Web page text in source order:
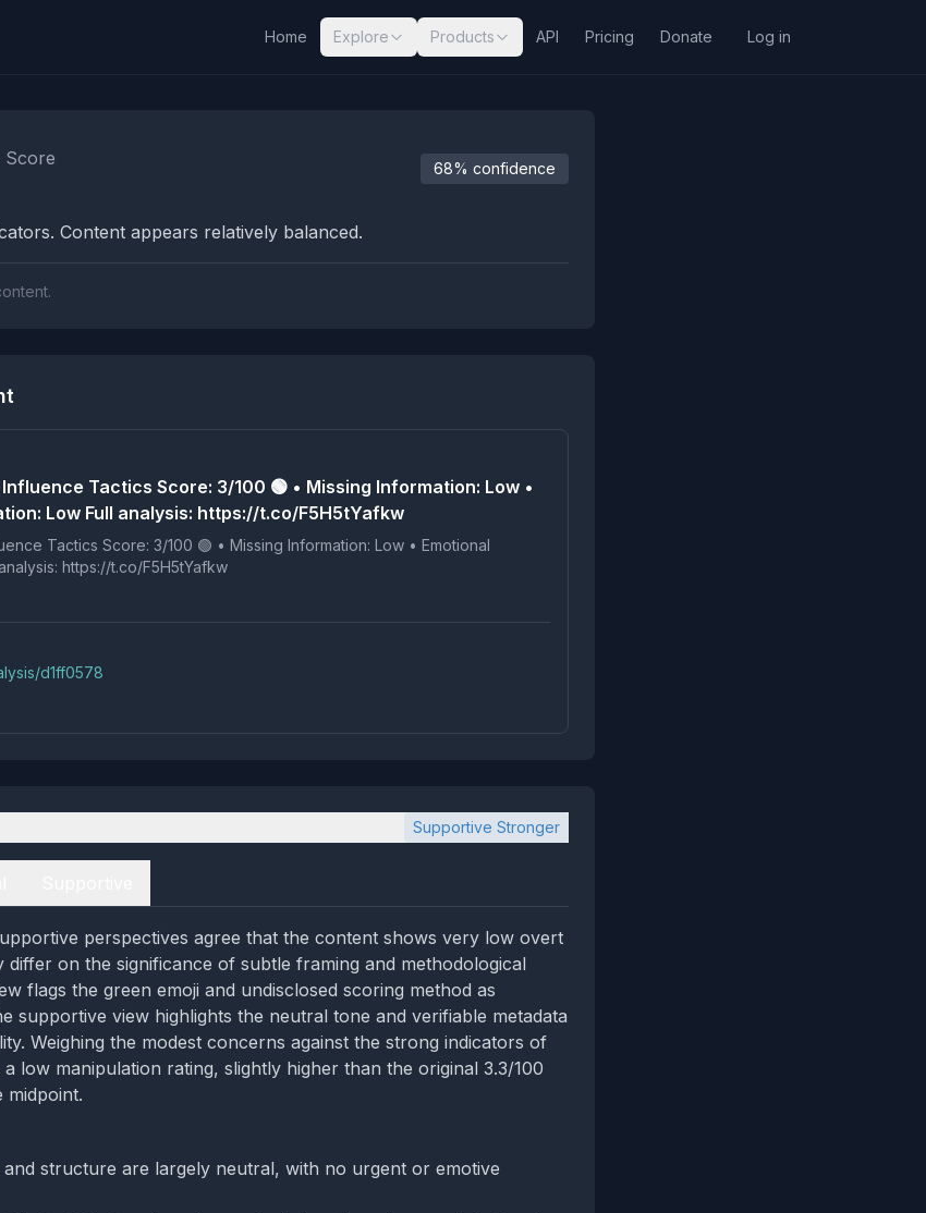
Home Explore Products API Pricing Donate Log in
Score 68% confidence
Content appears relatively balanced.
Tactics Score: 3/100 🟢 • Missing Information: Low •
Low Full analysis: https://t.co/F5H5tYafkw
3/100 🟢 • Missing Information: Low • Emotional
Low Full analysis: https://t.co/F5H5tYafkw
d1ff0578
Supportive Stronger
perspectives agree that the content shows very low overt
differ on the significance of subtle framing and methodological
flags the green emoji and undisclosed scoring method as
supportive view highlights the neutral tone and verifiable metadata
Weighing the modest concerns against the strong indicators of
low manipulation rating, slightly higher than the original 3.3/100
midpoint.
and structure are largely neutral, with no urgent or emotive